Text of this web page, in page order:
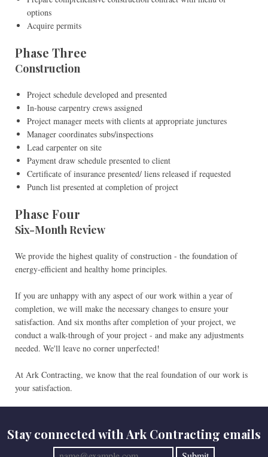
options
Acquire permits
Phase Three
Construction
Project schedule developed and presented
In-house carpentry crews assigned
Project manager meets with clients at appropriate junctures
Manager coordinates subs/inspections
Lead carpenter on site
Payment draw schedule presented to client
Certificate of insurance presented/ liens released if requested
Punch list presented at completion of project
Phase Four
Six-Month Review
We provide the highest quality of construction - the foundation of
energy-efficient and healthy home principles.
If you are unhappy with any aspect of our work within a year of
completion, we will make the necessary changes to ensure your
satisfaction. And six months after completion of your project, we
conduct a walk-through of your project - and make any adjustments
needed. We'll leave no corner unperfected!
At Ark Contracting, we know that the real foundation of our work is
your satisfaction.
Stay connected with Ark Contracting emails